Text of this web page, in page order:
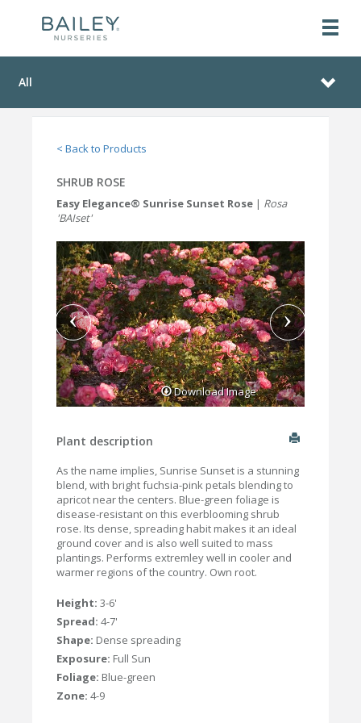
All
< Back to Products
SHRUB ROSE
Easy Elegance® Sunrise Sunset Rose | Rosa
'BAIset'
Download Image
Plant description
As the name implies, Sunrise Sunset is a stunning
blend, with bright fuchsia-pink petals blending to
apricot near the centers. Blue-green foliage is
disease-resistant on this everblooming shrub
rose. Its dense, spreading habit makes it an ideal
ground cover and is also well suited to mass
plantings. Performs extremley well in cooler and
warmer regions of the country. Own root.
Height: 3-6'
Spread: 4-7'
Shape: Dense spreading
Exposure: Full Sun
Foliage: Blue-green
Zone: 4-9